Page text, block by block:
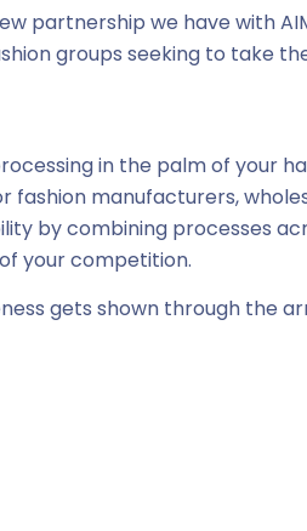
partnership we have with
groups seeking to take
in the palm of your
manufacturers,
by combining processes
your competition.
gets shown through the